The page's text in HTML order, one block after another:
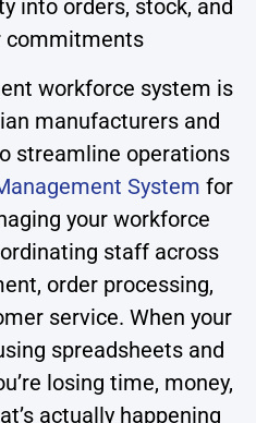
into orders, stock, and
commitments
workforce system is
manufacturers and
streamline operations
System for
your workforce
staff across
order processing,
service. When your
spreadsheets and
losing time, money,
actually happening